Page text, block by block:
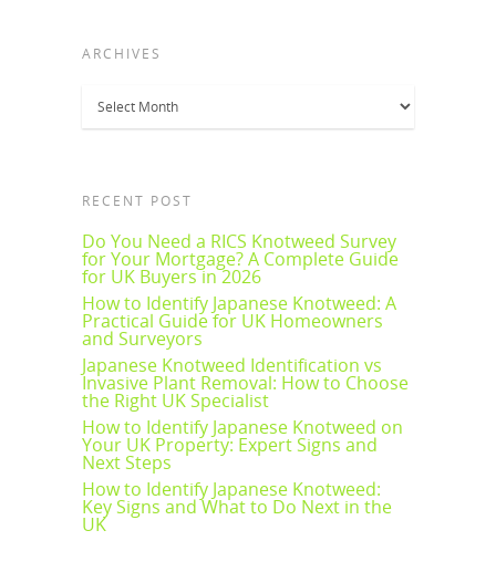
ARCHIVES
RECENT POST
Do You Need a RICS Knotweed Survey
for Your Mortgage? A Complete Guide
for UK Buyers in 2026
How to Identify Japanese Knotweed: A
Practical Guide for UK Homeowners
and Surveyors
Japanese Knotweed Identification vs
Invasive Plant Removal: How to Choose
the Right UK Specialist
How to Identify Japanese Knotweed on
Your UK Property: Expert Signs and
Next Steps
How to Identify Japanese Knotweed:
Key Signs and What to Do Next in the
UK